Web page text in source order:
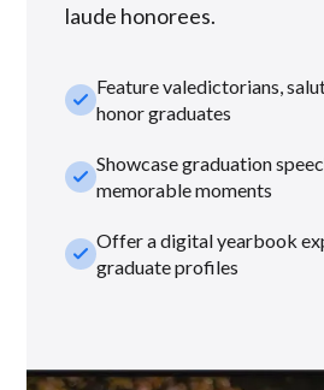
laude honorees.
check_smallFeature valedictorians,
honor graduates
check_smallShowcase graduation
memorable moments
check_smallOffer a digital yearbook
graduate profiles